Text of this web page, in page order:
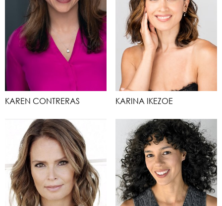
KAREN CONTRERAS KARINA IKEZOE